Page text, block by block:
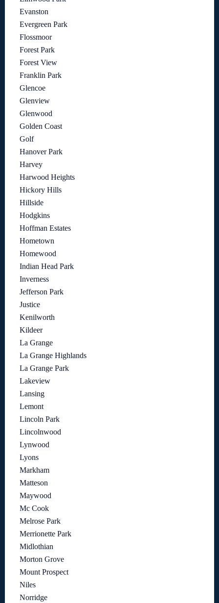
Evanston
Evergreen Park
Flossmoor
Forest Park
Forest View
Franklin Park
Glencoe
Glenview
Glenwood
Golden Coast
Golf
Hanover Park
Harvey
Harwood Heights
Hickory Hills
Hillside
Hodgkins
Hoffman Estates
Hometown
Homewood
Indian Head Park
Inverness
Jefferson Park
Justice
Kenilworth
Kildeer
La Grange
La Grange Highlands
La Grange Park
Lakeview
Lansing
Lemont
Lincoln Park
Lincolnwood
Lynwood
Lyons
Markham
Matteson
Maywood
Mc Cook
Melrose Park
Merrionette Park
Midlothian
Morton Grove
Mount Prospect
Niles
Norridge